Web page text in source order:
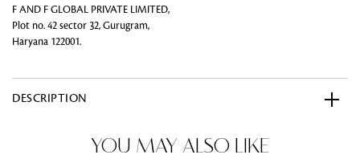
F AND F GLOBAL PRIVATE LIMITED,
Plot no. 42 sector 32, Gurugram,
Haryana 122001.
DESCRIPTION
YOU MAY ALSO LIKE